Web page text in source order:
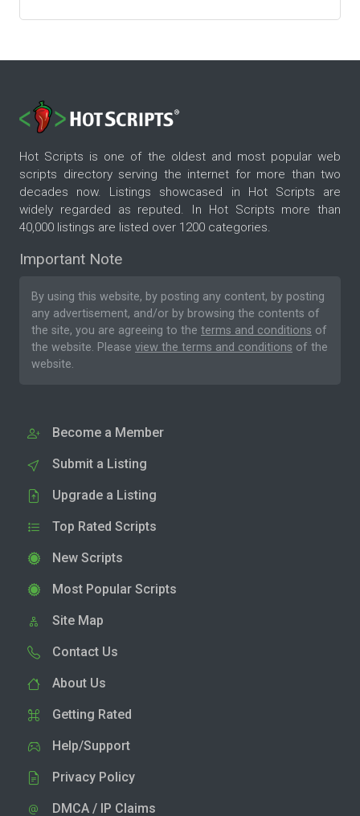
Hot Scripts is one of the oldest and most popular web
scripts directory serving the internet for more than two
decades now. Listings showcased in Hot Scripts are
widely regarded as reputed. In Hot Scripts more than
40,000 listings are listed over 1200 categories.
Important Note
By using this website, by posting any content, by posting
any advertisement, and/or by browsing the contents of
the site, you are agreeing to the terms and conditions of
the website. Please view the terms and conditions of the
website.
Become a Member
Submit a Listing
Upgrade a Listing
Top Rated Scripts
New Scripts
Most Popular Scripts
Site Map
Contact Us
About Us
Getting Rated
Help/Support
Privacy Policy
DMCA / IP Claims